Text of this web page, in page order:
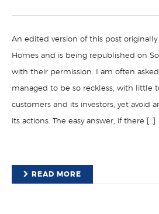
An edited version of this post originally
Homes and is being republished on
with their permission. I am often
managed to be so reckless, with little
customers and its investors, yet avoid
its actions. The easy answer, if there […]
READ MORE